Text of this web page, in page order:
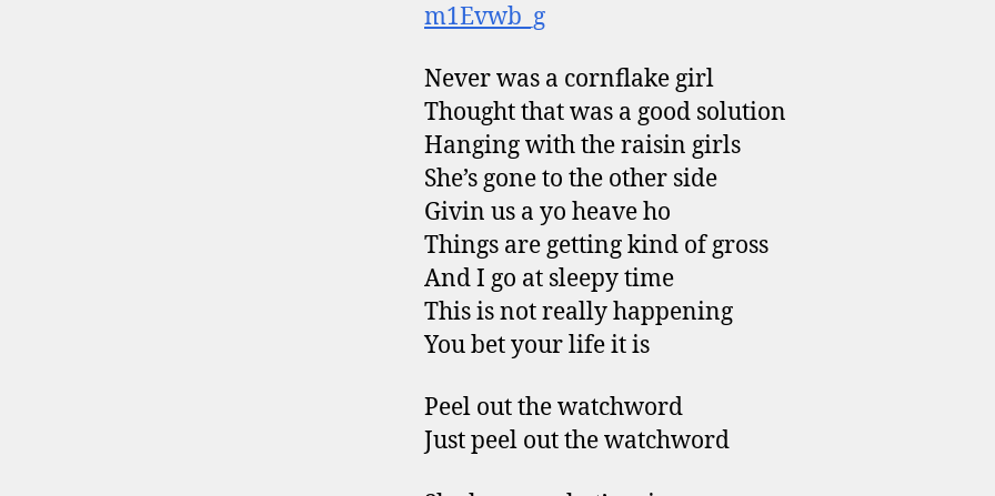
m1Evwb_g
Never was a cornflake girl
Thought that was a good solution
Hanging with the raisin girls
She’s gone to the other side
Givin us a yo heave ho
Things are getting kind of gross
And I go at sleepy time
This is not really happening
You bet your life it is
Peel out the watchword
Just peel out the watchword